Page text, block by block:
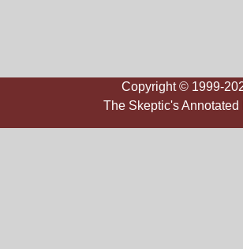
Copyright © 1999-
The Skeptic's Annotated